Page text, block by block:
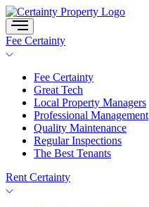
Skip
to
content
Fee Certainty
Fee Certainty
Great Tech
Local Property Managers
Professional Management
Quality Maintenance
Regular Inspections
The Best Tenants
Rent Certainty